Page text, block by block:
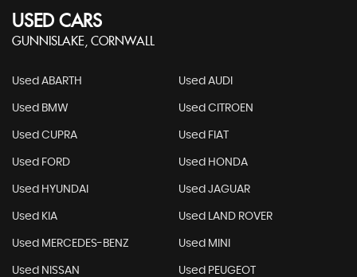
USED CARS
GUNNISLAKE, CORNWALL
Used ABARTH Used AUDI
Used BMW Used CITROEN
Used CUPRA Used FIAT
Used FORD Used HONDA
Used HYUNDAI Used JAGUAR
Used KIA Used LAND ROVER
Used MERCEDES-BENZ Used MINI
Used NISSAN Used PEUGEOT